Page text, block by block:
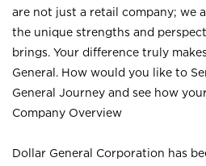
are not just a retail company; we
the unique strengths and
brings. Your difference truly
General. How would you like to
General Journey and see how
Company Overview
Dollar General Corporation has